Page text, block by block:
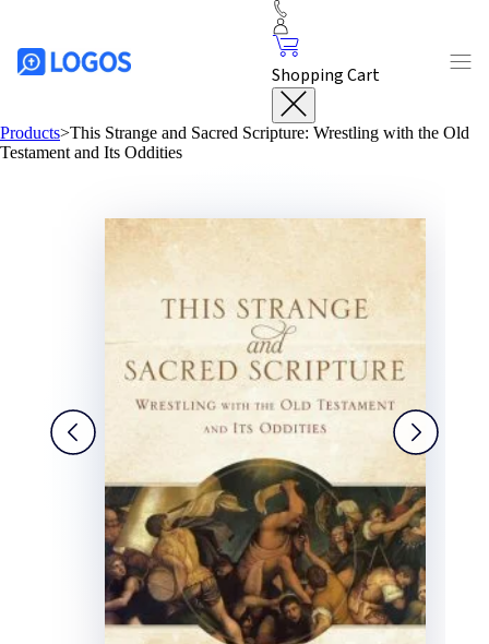
Shopping Cart
Products>This Strange and Sacred Scripture: Wrestling with the Old
Testament and Its Oddities